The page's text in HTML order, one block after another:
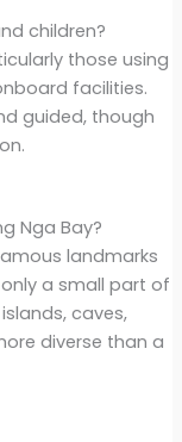
children?
those using
facilities.
guided, though
Nga Bay?
landmarks
a small part of
caves,
diverse than a